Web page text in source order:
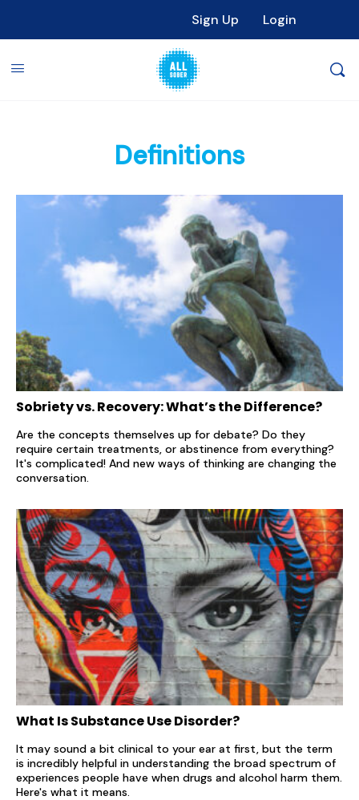
Sign Up Login
Definitions
Sobriety vs. Recovery: What’s the Difference?
Are the concepts themselves up for debate? Do they
require certain treatments, or abstinence from everything?
It's complicated! And new ways of thinking are changing the
conversation.
What Is Substance Use Disorder?
It may sound a bit clinical to your ear at first, but the term
is incredibly helpful in understanding the broad spectrum of
experiences people have when drugs and alcohol harm them.
Here's what it means.